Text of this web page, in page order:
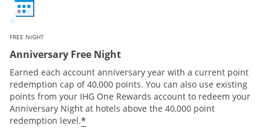
FREE NIGHT
Anniversary Free Night
Earned each account anniversary year with a current point
redemption cap of 40,000 points. You can also use existing
points from your IHG One Rewards account to redeem your
Anniversary Night at hotels above the 40,000 point
redemption level.*Opens offer details overlay